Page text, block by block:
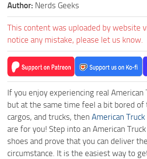
Author: Nerds Geeks
This content was uploaded by website
notice any mistake, please let us know.
If you enjoy experiencing real American
but at the same time feel a bit bored of
cargos, and trucks, then American
are for you! Step into an American
shoes and prove that you can deliver
circumstance. It is the easiest way to